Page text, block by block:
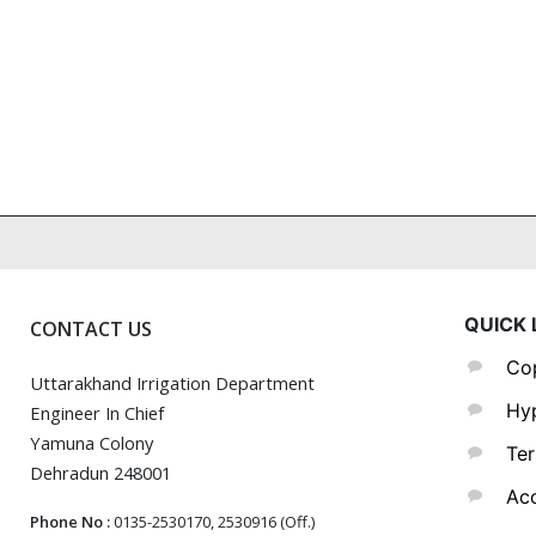
CONTACT US
Uttarakhand Irrigation Department
Engineer In Chief
Yamuna Colony
Dehradun 248001
Phone No :0135-2530170, 2530916 (Off.)
QUICK